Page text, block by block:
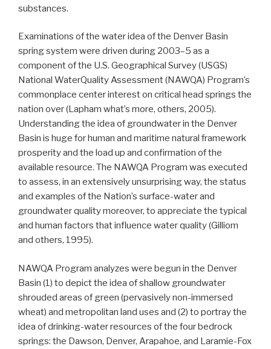
substances.
Examinations of the water idea of the Denver Basin
spring system were driven during 2003–5 as a
component of the U.S. Geographical Survey (USGS)
National WaterQuality Assessment (NAWQA) Program’s
commonplace center interest on critical head springs the
nation over (Lapham what’s more, others, 2005).
Understanding the idea of groundwater in the Denver
Basin is huge for human and maritime natural framework
prosperity and the load up and confirmation of the
available resource. The NAWQA Program was executed
to assess, in an extensively unsurprising way, the status
and examples of the Nation’s surface-water and
groundwater quality moreover, to appreciate the typical
and human factors that influence water quality (Gilliom
and others, 1995).
NAWQA Program analyzes were begun in the Denver
Basin (1) to depict the idea of shallow groundwater
shrouded areas of green (pervasively non-immersed
wheat) and metropolitan land uses and (2) to portray the
idea of drinking-water resources of the four bedrock
springs: the Dawson, Denver, Arapahoe, and Laramie-Fox